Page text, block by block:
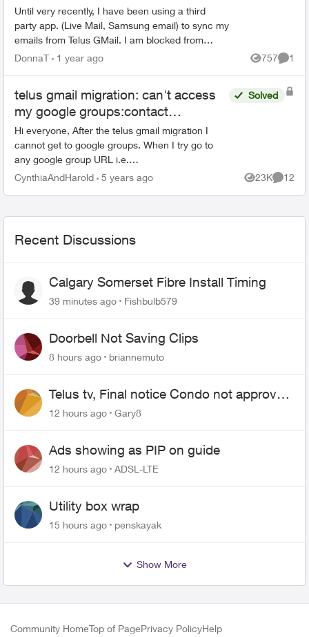
Until very recently, I have been using a third
party app. (Live Mail, Samsung email) to sync my
emails from Telus GMail. I am blocked from
doing this now and have to use GMail without a
DonnaT 1 year ago 757
Views
1
telus gmail migration: can't access
my google groups:contact
Organization Administrator for
access
Hi everyone, After the telus gmail migration I
cannot get to google groups. When I try go to
any google group URL i.e.
https://groups.google.com i briefly see a Telus
Solved
CynthiaAndHarold 5 years ago 23K
Views
12
Recent Discussions
Calgary Somerset Fibre Install Timing
39 minutes ago Fishbulb579
Doorbell Not Saving Clips
8 hours ago briannemuto
Telus tv, Final notice Condo not approved
changing of the Copper wire
12 hours ago Gary8
Ads showing as PIP on guide
12 hours ago ADSL-LTE
Utility box wrap
15 hours ago penskayak
Show More
Community HomeTop of PagePrivacy PolicyHelp